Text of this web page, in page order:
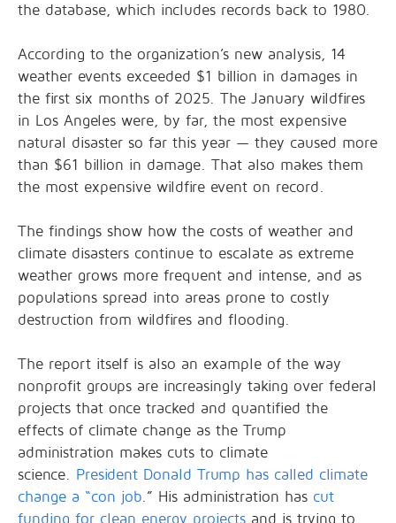
the database, which includes records back to 1980.
According to the organization’s new analysis, 14
weather events exceeded $1 billion in damages in
the first six months of 2025. The January wildfires
in Los Angeles were, by far, the most expensive
natural disaster so far this year — they caused more
than $61 billion in damage. That also makes them
the most expensive wildfire event on record.
The findings show how the costs of weather and
climate disasters continue to escalate as extreme
weather grows more frequent and intense, and as
populations spread into areas prone to costly
destruction from wildfires and flooding.
The report itself is also an example of the way
nonprofit groups are increasingly taking over federal
projects that once tracked and quantified the
effects of climate change as the Trump
administration makes cuts to climate
science. President Donald Trump has called climate
change a “con job .” His administration has cut
funding for clean energy projects and is trying to